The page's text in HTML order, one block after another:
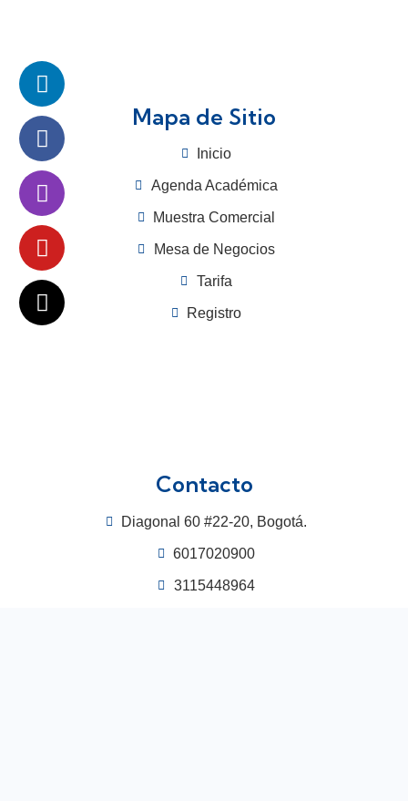
Mapa de Sitio
Inicio
Agenda Académica
Muestra Comercial
Mesa de Negocios
Tarifa
Registro
Contacto
Diagonal 60 #22-20, Bogotá.
6017020900
3115448964